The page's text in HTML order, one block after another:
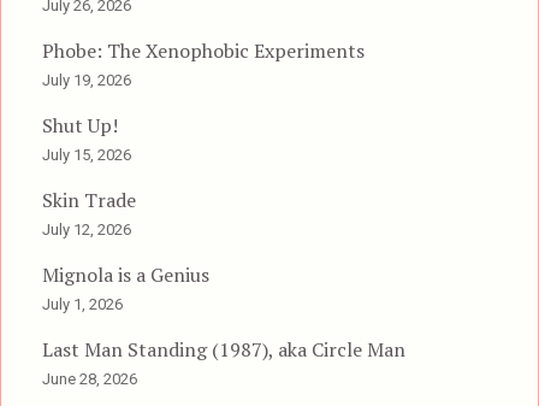
July 26, 2026
Phobe: The Xenophobic Experiments
July 19, 2026
Shut Up!
July 15, 2026
Skin Trade
July 12, 2026
Mignola is a Genius
July 1, 2026
Last Man Standing (1987), aka Circle Man
June 28, 2026